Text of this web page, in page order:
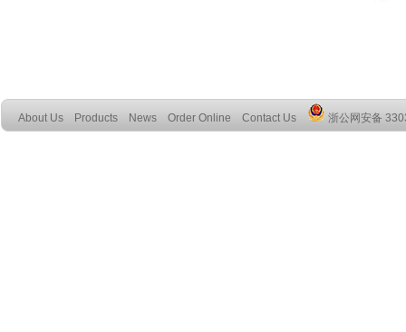
About Us Products News Order Online Contact Us 浙公网安备